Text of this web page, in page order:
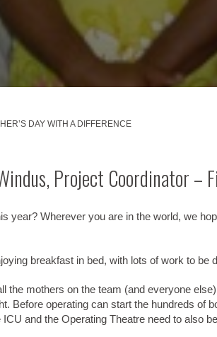
DAY WITH A DIFFERENCE
Project Coordinator –
year? Wherever you are in the world, we
breakfast in bed, with lots of work to be
the mothers on the team (and everyone
Before operating can start the hundreds of
and the Operating Theatre need to also